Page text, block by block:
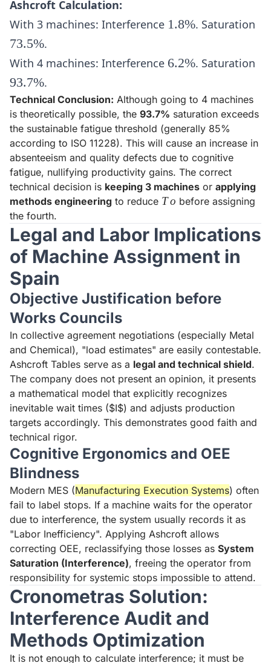
Ashcroft Calculation:
With 3 machines: Interference 1.8\%
1.8%. Saturation
73.5%.
With 4 machines: Interference 6.2\%
6.2%. Saturation
93.7%.
Technical Conclusion: Although going to 4 machines
is theoretically possible, the 93.7% saturation exceeds
the sustainable fatigue threshold (generally 85%
according to ISO 11228). This will cause an increase in
absenteeism and quality defects due to cognitive
fatigue, nullifying productivity gains. The correct
technical decision is keeping 3 machines or applying
methods engineering to reduce To
To before assigning
the fourth.
Legal and Labor Implications
of Machine Assignment in
Spain
Objective Justification before
Works Councils
In collective agreement negotiations (especially Metal
and Chemical), "load estimates" are easily contestable.
Ashcroft Tables serve as a legal and technical shield.
The company does not present an opinion, it presents
a mathematical model that explicitly recognizes
inevitable wait times ($I$) and adjusts production
targets accordingly. This demonstrates good faith and
technical rigor.
Cognitive Ergonomics and OEE
Blindness
Modern MES (Manufacturing Execution Systems) often
fail to label stops. If a machine waits for the operator
due to interference, the system usually records it as
"Labor Inefficiency". Applying Ashcroft allows
correcting OEE, reclassifying those losses as System
Saturation (Interference), freeing the operator from
responsibility for systemic stops impossible to attend.
Cronometras Solution:
Interference Audit and
Methods Optimization
It is not enough to calculate interference; it must be